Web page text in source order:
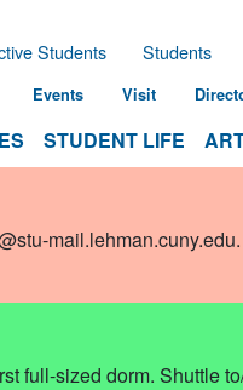
STUDENT LIFE
Students Students
Events Visit
mail.lehman.cuny.edu.
full-sized dorm. Shuttle